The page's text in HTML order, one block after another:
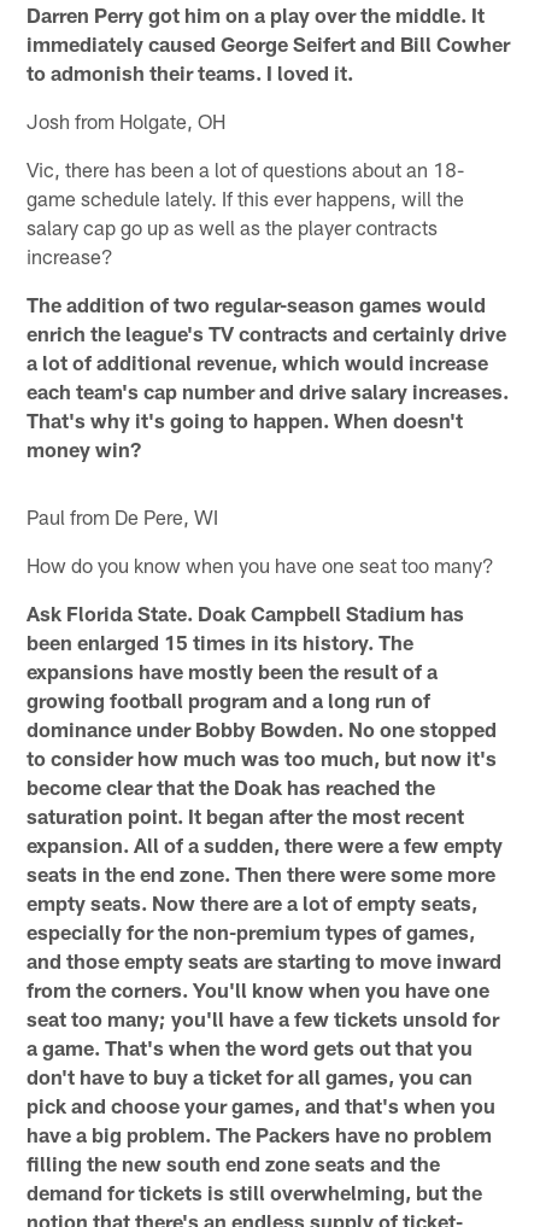
Darren Perry got him on a play over the middle. It
immediately caused George Seifert and Bill Cowher
to admonish their teams. I loved it.
Josh from Holgate, OH
Vic, there has been a lot of questions about an 18-
game schedule lately. If this ever happens, will the
salary cap go up as well as the player contracts
increase?
The addition of two regular-season games would
enrich the league's TV contracts and certainly drive
a lot of additional revenue, which would increase
each team's cap number and drive salary increases.
That's why it's going to happen. When doesn't
money win?
Paul from De Pere, WI
How do you know when you have one seat too many?
Ask Florida State. Doak Campbell Stadium has
been enlarged 15 times in its history. The
expansions have mostly been the result of a
growing football program and a long run of
dominance under Bobby Bowden. No one stopped
to consider how much was too much, but now it's
become clear that the Doak has reached the
saturation point. It began after the most recent
expansion. All of a sudden, there were a few empty
seats in the end zone. Then there were some more
empty seats. Now there are a lot of empty seats,
especially for the non-premium types of games,
and those empty seats are starting to move inward
from the corners. You'll know when you have one
seat too many; you'll have a few tickets unsold for
a game. That's when the word gets out that you
don't have to buy a ticket for all games, you can
pick and choose your games, and that's when you
have a big problem. The Packers have no problem
filling the new south end zone seats and the
demand for tickets is still overwhelming, but the
notion that there's an endless supply of ticket-